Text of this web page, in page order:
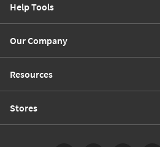
Help Tools
Our Company
Resources
Stores